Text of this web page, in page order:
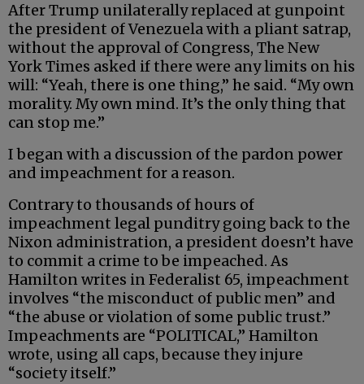
After Trump unilaterally replaced at gunpoint
the president of Venezuela with a pliant satrap,
without the approval of Congress, The New
York Times asked if there were any limits on his
will: “Yeah, there is one thing,” he said. “My own
morality. My own mind. It’s the only thing that
can stop me.”
I began with a discussion of the pardon power
and impeachment for a reason.
Contrary to thousands of hours of
impeachment legal punditry going back to the
Nixon administration, a president doesn’t have
to commit a crime to be impeached. As
Hamilton writes in Federalist 65, impeachment
involves “the misconduct of public men” and
“the abuse or violation of some public trust.”
Impeachments are “POLITICAL,” Hamilton
wrote, using all caps, because they injure
“society itself.”